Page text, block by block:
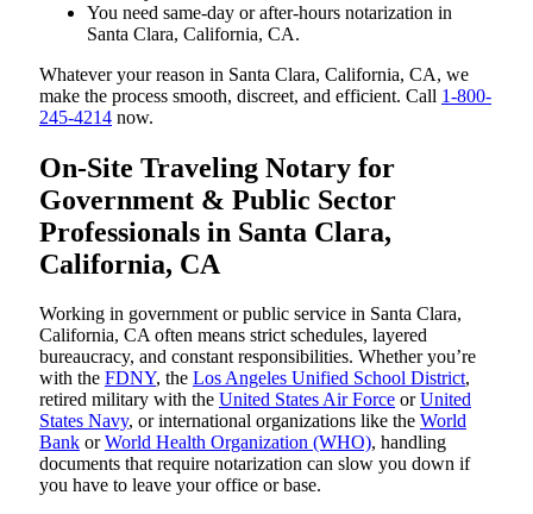
You need same-day or after-hours notarization in
Santa Clara, California, CA.
Whatever your reason in Santa Clara, California, CA, we
make the process smooth, discreet, and efficient. Call 1-800-
245-4214 now.
On-Site Traveling Notary for
Government & Public Sector
Professionals in Santa Clara,
California, CA
Working in government or public service in Santa Clara,
California, CA often means strict schedules, layered
bureaucracy, and constant responsibilities. Whether you’re
with the FDNY, the Los Angeles Unified School District,
retired military with the United States Air Force orUnited
States Navy, or international organizations like the World
Bank orWorld Health Organization (WHO), handling
documents that require notarization can slow you down if
you have to leave your office or base.